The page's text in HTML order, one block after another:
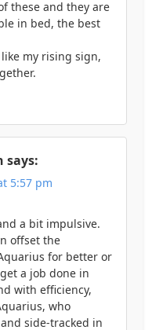
these and they are
in bed, the best
my rising sign,
says:
5:57 pm
a bit impulsive.
offset the
for better or
a job done in
with efficiency,
who
side-tracked in